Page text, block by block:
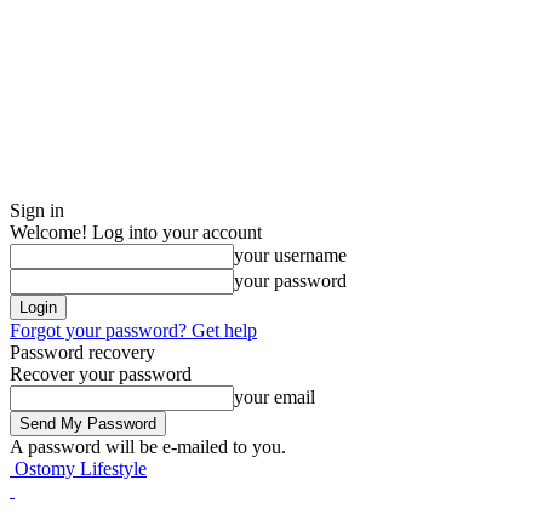
Sign in
Welcome! Log into your account
your username
your password
Forgot your password? Get help
Password recovery
Recover your password
your email
A password will be e-mailed to you.
Ostomy Lifestyle